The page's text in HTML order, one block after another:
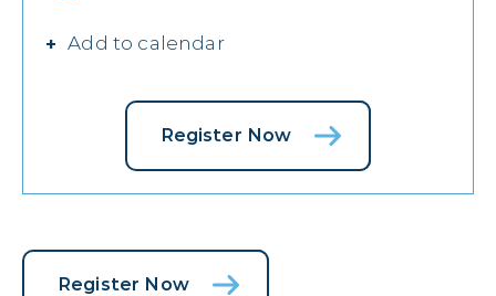
Add to calendar
Register Now
Register Now